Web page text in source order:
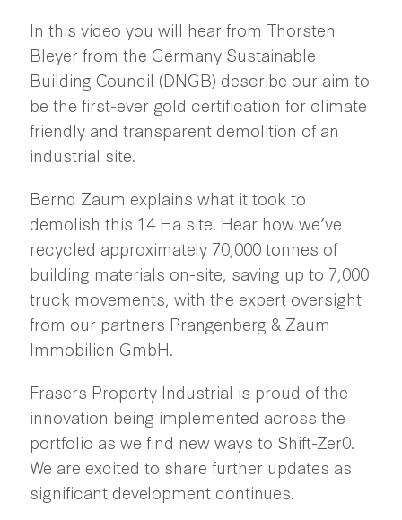
In this video you will hear from Thorsten
Bleyer from the Germany Sustainable
Building Council (DNGB) describe our aim to
be the first-ever gold certification for climate
friendly and transparent demolition of an
industrial site.
Bernd Zaum explains what it took to
demolish this 14 Ha site. Hear how we’ve
recycled approximately 70,000 tonnes of
building materials on-site, saving up to 7,000
truck movements, with the expert oversight
from our partners Prangenberg & Zaum
Immobilien GmbH.
Frasers Property Industrial is proud of the
innovation being implemented across the
portfolio as we find new ways to Shift-Zer0.
We are excited to share further updates as
significant development continues.